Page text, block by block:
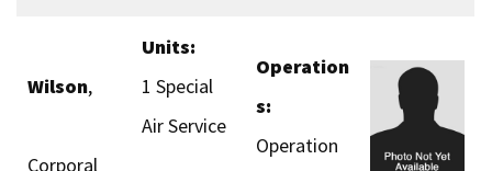
Wilson,
Corporal
Units:
1 Special
Air Service
Operation
s:
Operation